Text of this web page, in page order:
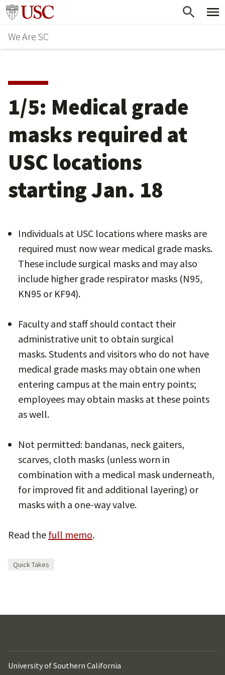
Skip
main
content
Go to usc.edu homepage
We Are SC
1/5: Medical grade
masks required at
USC locations
starting Jan. 18
Individuals at USC locations where masks are
required must now wear medical grade masks.
These include surgical masks and may also
include higher grade respirator masks (N95,
KN95 or KF94).
Faculty and staff should contact their
administrative unit to obtain surgical
masks. Students and visitors who do not have
medical grade masks may obtain one when
entering campus at the main entry points;
employees may obtain masks at these points
as well.
Not permitted: bandanas, neck gaiters,
scarves, cloth masks (unless worn in
combination with a medical mask underneath,
for improved fit and additional layering) or
masks with a one-way valve.
Read the full memo.
Quick Takes
University of Southern California